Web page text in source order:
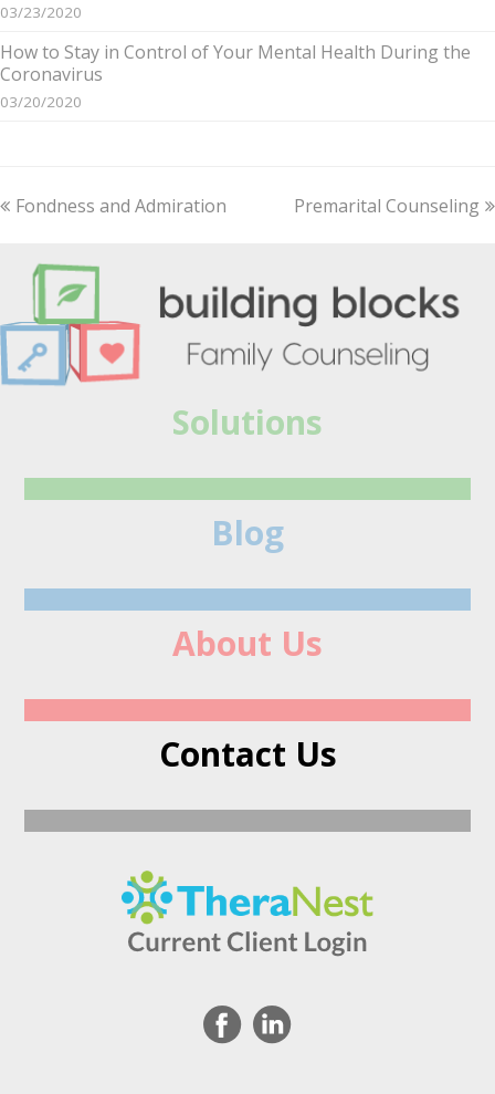
03/23/2020
How to Stay in Control of Your Mental Health During the
Coronavirus
03/20/2020
previous
Fondness and Admiration
next
Premarital Counseling
Solutions
Blog
About Us
Contact Us